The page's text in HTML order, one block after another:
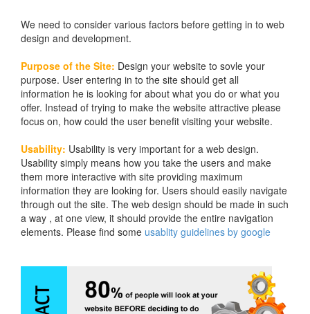
We need to consider various factors before getting in to web
design and development.
Purpose of the Site: Design your website to sovle your
purpose. User entering in to the site should get all
information he is looking for about what you do or what you
offer. Instead of trying to make the website attractive please
focus on, how could the user benefit visiting your website.
Usability: Usability is very important for a web design.
Usability simply means how you take the users and make
them more interactive with site providing maximum
information they are looking for. Users should easily navigate
through out the site. The web design should be made in such
a way , at one view, it should provide the entire navigation
elements. Please find some usablity guidelines by google